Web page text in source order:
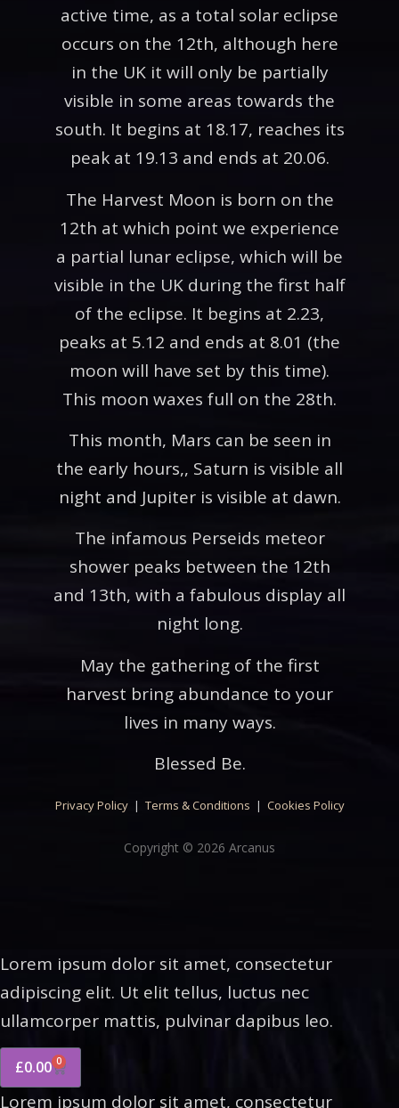
active time, as a total solar eclipse
occurs on the 12th, although here
in the UK it will only be partially
visible in some areas towards the
south. It begins at 18.17, reaches its
peak at 19.13 and ends at 20.06.
The Harvest Moon is born on the
12th at which point we experience
a partial lunar eclipse, which will be
visible in the UK during the first half
of the eclipse. It begins at 2.23,
peaks at 5.12 and ends at 8.01 (the
moon will have set by this time).
This moon waxes full on the 28th.
This month, Mars can be seen in
the early hours,, Saturn is visible all
night and Jupiter is visible at dawn.
The infamous Perseids meteor
shower peaks between the 12th
and 13th, with a fabulous display all
night long.
May the gathering of the first
harvest bring abundance to your
lives in many ways.
Blessed Be.
Privacy Policy| Terms & Conditions | Cookies Policy
Copyright © 2026 Arcanus
Lorem ipsum dolor sit amet, consectetur
adipiscing elit. Ut elit tellus, luctus nec
ullamcorper mattis, pulvinar dapibus leo.
£0.00 0
Lorem ipsum dolor sit amet, consectetur